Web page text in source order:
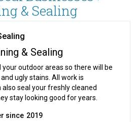
& Sealing
& Sealing
your outdoor areas so there will be
ugly stains. All work is
seal your freshly cleaned
stay looking good for years.
since 2019